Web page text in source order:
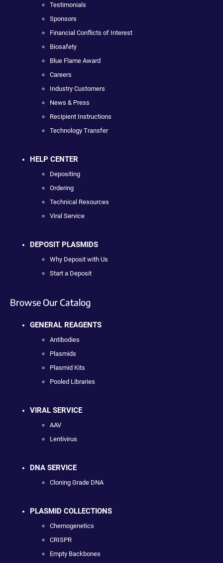
Testimonials
Sponsors
Financial Conflicts of Interest
Biosafety
Blue Flame Award
Careers
Industry Customers
News & Press
Recipient Instructions
Technology Transfer
HELP CENTER
Depositing
Ordering
Technical Resources
Viral Service
DEPOSIT PLASMIDS
Why Deposit with Us
Start a Deposit
Browse Our Catalog
GENERAL REAGENTS
Antibodies
Plasmids
Plasmid Kits
Pooled Libraries
VIRAL SERVICE
AAV
Lentivirus
DNA SERVICE
Cloning Grade DNA
PLASMID COLLECTIONS
Chemogenetics
CRISPR
Empty Backbones